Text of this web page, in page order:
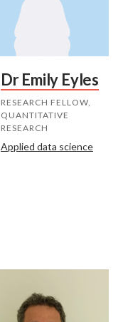
Dr Emily Eyles
RESEARCH FELLOW,
QUANTITATIVE
RESEARCH
Applied data science